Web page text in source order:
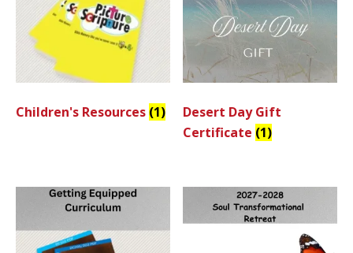
Children's Resources (1)
Desert Day Gift
Certificate (1)